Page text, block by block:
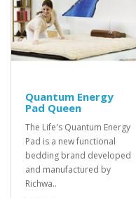
Quantum Energy
Pad Queen
The Life's Quantum Energy
Pad is a new functional
bedding brand developed
and manufactured by
Richwa..